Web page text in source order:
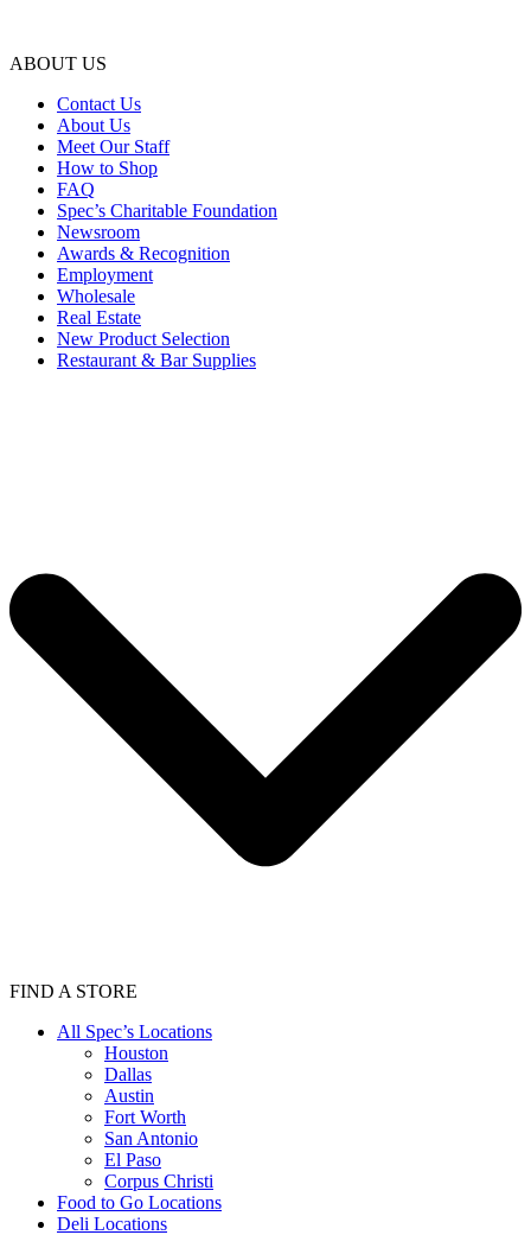
ABOUT US
Contact Us
About Us
Meet Our Staff
How to Shop
FAQ
Spec’s Charitable Foundation
Newsroom
Awards & Recognition
Employment
Wholesale
Real Estate
New Product Selection
Restaurant & Bar Supplies
FIND A STORE
All Spec’s Locations
Houston
Dallas
Austin
Fort Worth
San Antonio
El Paso
Corpus Christi
Food to Go Locations
Deli Locations